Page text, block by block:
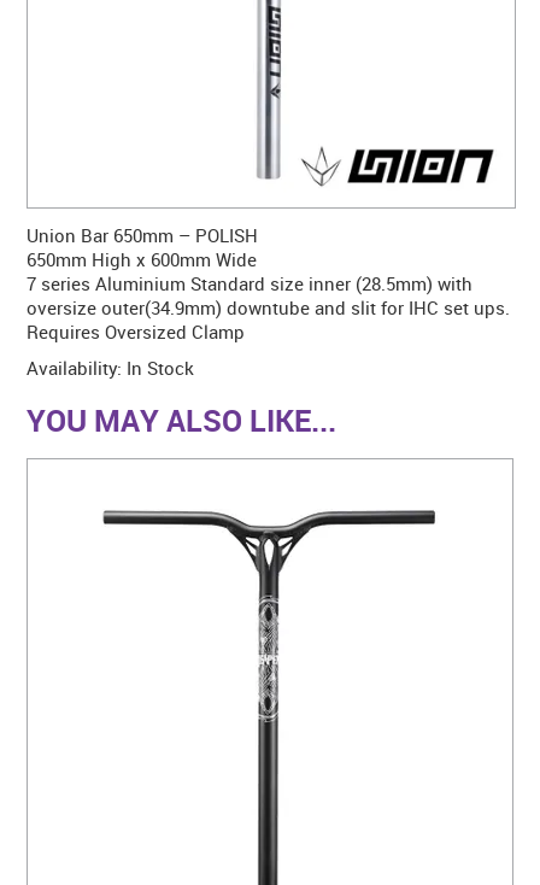
Union Bar 650mm – POLISH
650mm High x 600mm Wide
7 series Aluminium Standard size inner (28.5mm) with
oversize outer(34.9mm) downtube and slit for IHC set ups.
Requires Oversized Clamp
Availability: In Stock
YOU MAY ALSO LIKE...